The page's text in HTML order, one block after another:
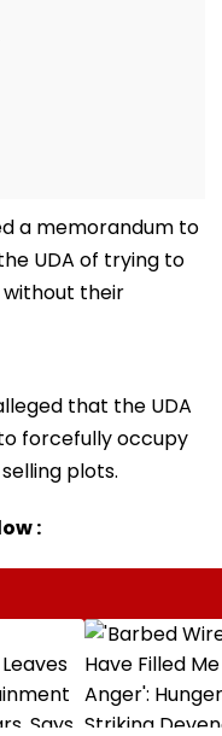
a memorandum to
UDA of trying to
their
that the UDA
forcefully occupy
plots.
: